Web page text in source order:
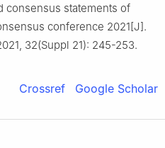
consensus statements of
conference 2021[J].
32(Suppl 21): 245-253.
Crossref Google Scholar